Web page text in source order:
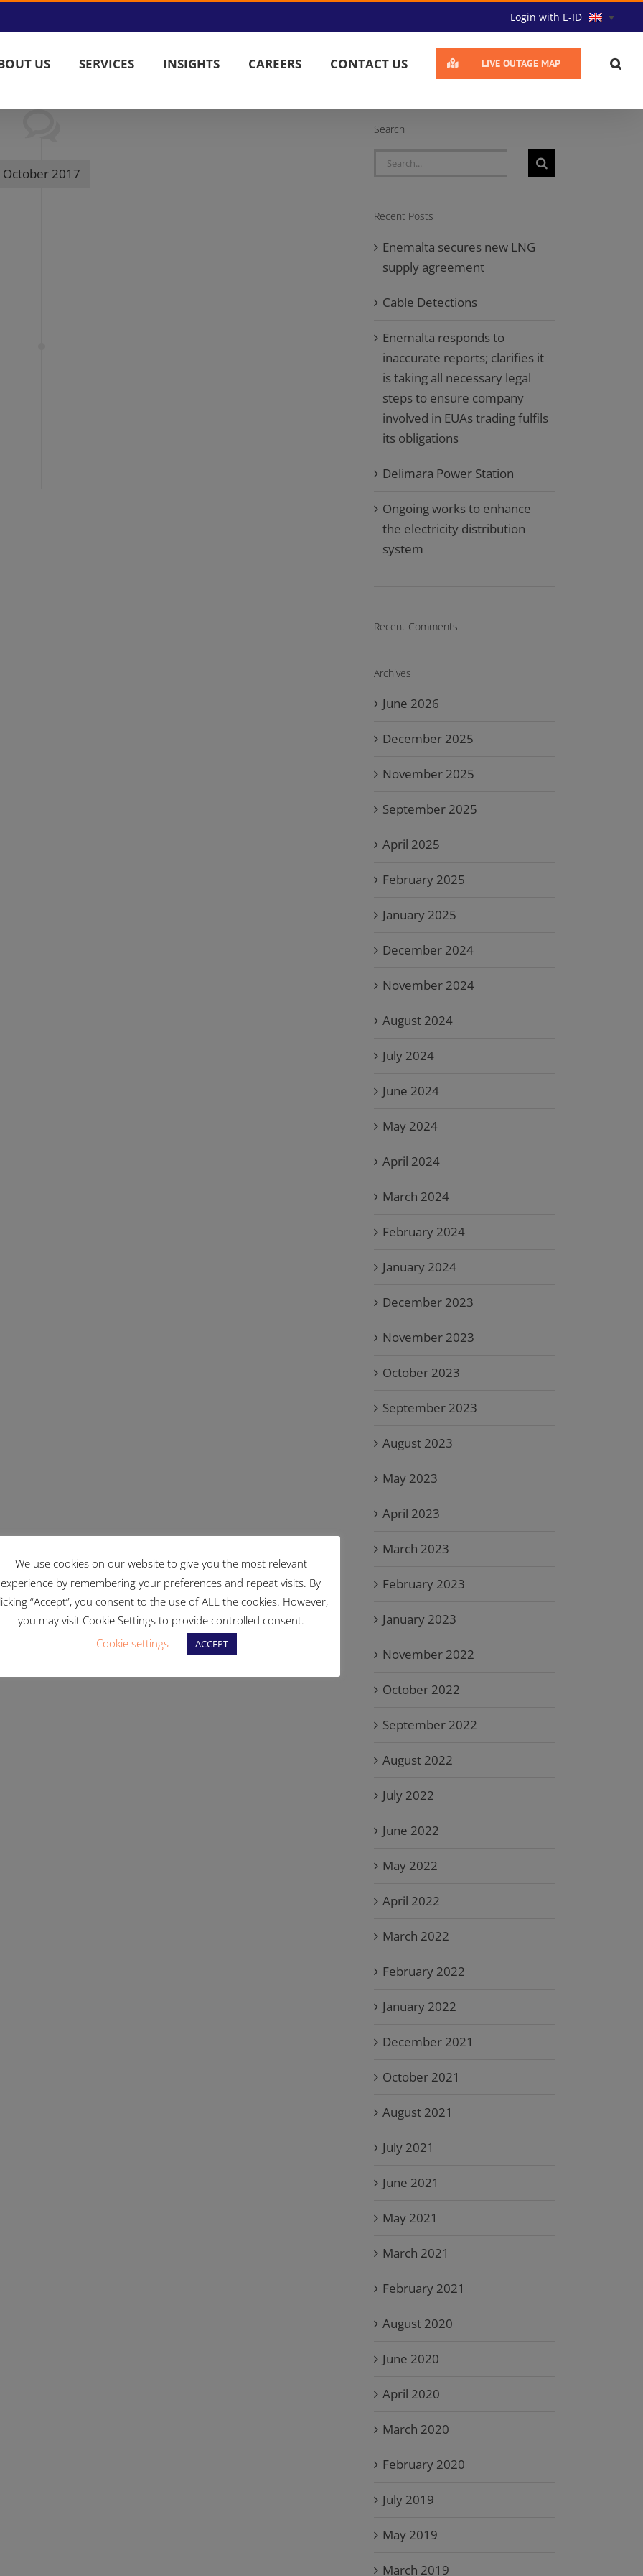
Login with E-ID
US SERVICES INSIGHTS CAREERS CONTACT US LIVE OUTAGE MAP
October 2017
Search
Search
Recent Posts
Enemalta secures new LNG
supply agreement
Cable Detections
Enemalta responds to
inaccurate reports; clarifies it
is taking all necessary legal
steps to ensure company
involved in EUAs trading fulfils
its obligations
Delimara Power Station
Ongoing works to enhance
the electricity distribution
system
Recent Comments
Archives
June 2026
December 2025
November 2025
September 2025
April 2025
February 2025
January 2025
December 2024
November 2024
August 2024
July 2024
June 2024
May 2024
April 2024
March 2024
February 2024
January 2024
December 2023
November 2023
October 2023
September 2023
August 2023
May 2023
April 2023
March 2023
February 2023
January 2023
November 2022
October 2022
September 2022
August 2022
July 2022
June 2022
May 2022
April 2022
March 2022
February 2022
January 2022
December 2021
October 2021
August 2021
July 2021
June 2021
May 2021
March 2021
February 2021
August 2020
June 2020
April 2020
March 2020
February 2020
July 2019
May 2019
March 2019
We use cookies on our website to give you the most relevant
experience by remembering your preferences and repeat visits. By
“Accept”, you consent to the use of ALL the cookies. However,
you may visit Cookie Settings to provide controlled consent.
Cookie settings
ACCEPT